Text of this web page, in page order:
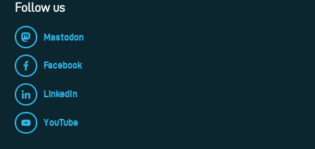
Follow us
Mastodon
Facebook
LinkedIn
YouTube